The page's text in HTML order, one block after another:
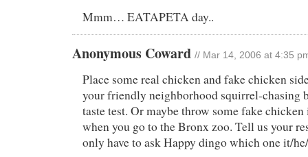
Mmm… EATAPETA day..
Anonymous Coward // Mar 14, 2006 at 4:35
Place some real chicken and fake chicken
your friendly neighborhood squirrel-chasing
taste test. Or maybe throw some fake chicken
when you go to the Bronx zoo. Tell us your
only have to ask Happy dingo which one it/